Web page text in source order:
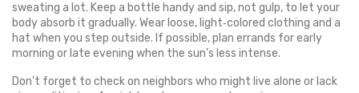
sweating a lot. Keep a bottle handy and sip, not gulp, to let your
body absorb it gradually. Wear loose, light‑colored clothing and a
hat when you step outside. If possible, plan errands for early
morning or late evening when the sun’s less intense.
Don’t forget to check on neighbors who might live alone or lack